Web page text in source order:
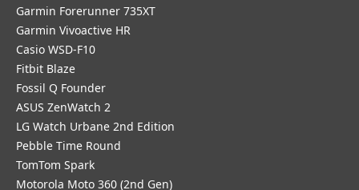
Garmin Forerunner 735XT
Garmin Vivoactive HR
Casio WSD-F10
Fitbit Blaze
Fossil Q Founder
ASUS ZenWatch 2
LG Watch Urbane 2nd Edition
Pebble Time Round
TomTom Spark
Motorola Moto 360 (2nd Gen)